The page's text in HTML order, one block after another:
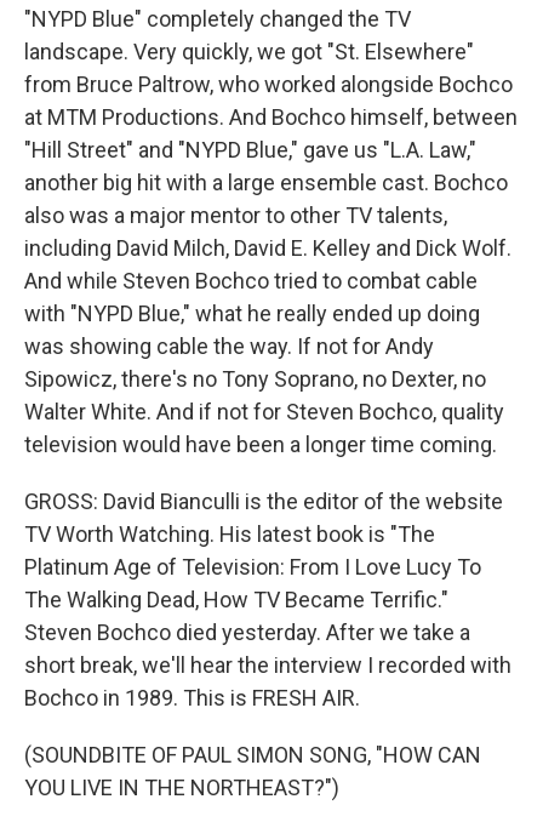
"NYPD Blue" completely changed the TV
landscape. Very quickly, we got "St. Elsewhere"
from Bruce Paltrow, who worked alongside Bochco
at MTM Productions. And Bochco himself, between
"Hill Street" and "NYPD Blue," gave us "L.A. Law,"
another big hit with a large ensemble cast. Bochco
also was a major mentor to other TV talents,
including David Milch, David E. Kelley and Dick Wolf.
And while Steven Bochco tried to combat cable
with "NYPD Blue," what he really ended up doing
was showing cable the way. If not for Andy
Sipowicz, there's no Tony Soprano, no Dexter, no
Walter White. And if not for Steven Bochco, quality
television would have been a longer time coming.
GROSS: David Bianculli is the editor of the website
TV Worth Watching. His latest book is "The
Platinum Age of Television: From I Love Lucy To
The Walking Dead, How TV Became Terrific."
Steven Bochco died yesterday. After we take a
short break, we'll hear the interview I recorded with
Bochco in 1989. This is FRESH AIR.
(SOUNDBITE OF PAUL SIMON SONG, "HOW CAN
YOU LIVE IN THE NORTHEAST?")